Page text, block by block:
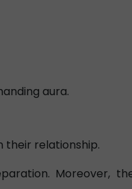
aura.
their relationship.
Moreover,